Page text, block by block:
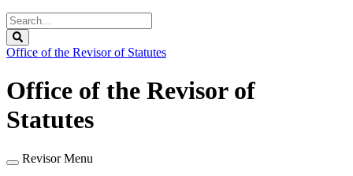
Search
Legislature
Office of the Revisor of Statutes
Office of the Revisor of
Statutes
Revisor Menu